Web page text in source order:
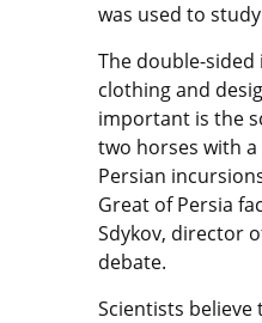
was used to
The double-sided
clothing and
important is the
two horses with
Persian
Great of Persia
Sdykov, director
debate.
Scientists